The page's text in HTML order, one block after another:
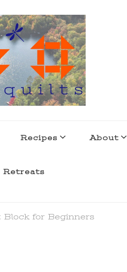
Recipes About
Retreats
for Beginners